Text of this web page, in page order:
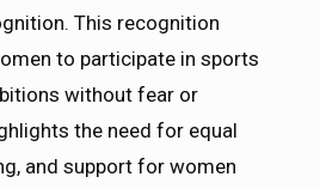
This recognition
to participate in sports
without fear or
the need for equal
and support for women